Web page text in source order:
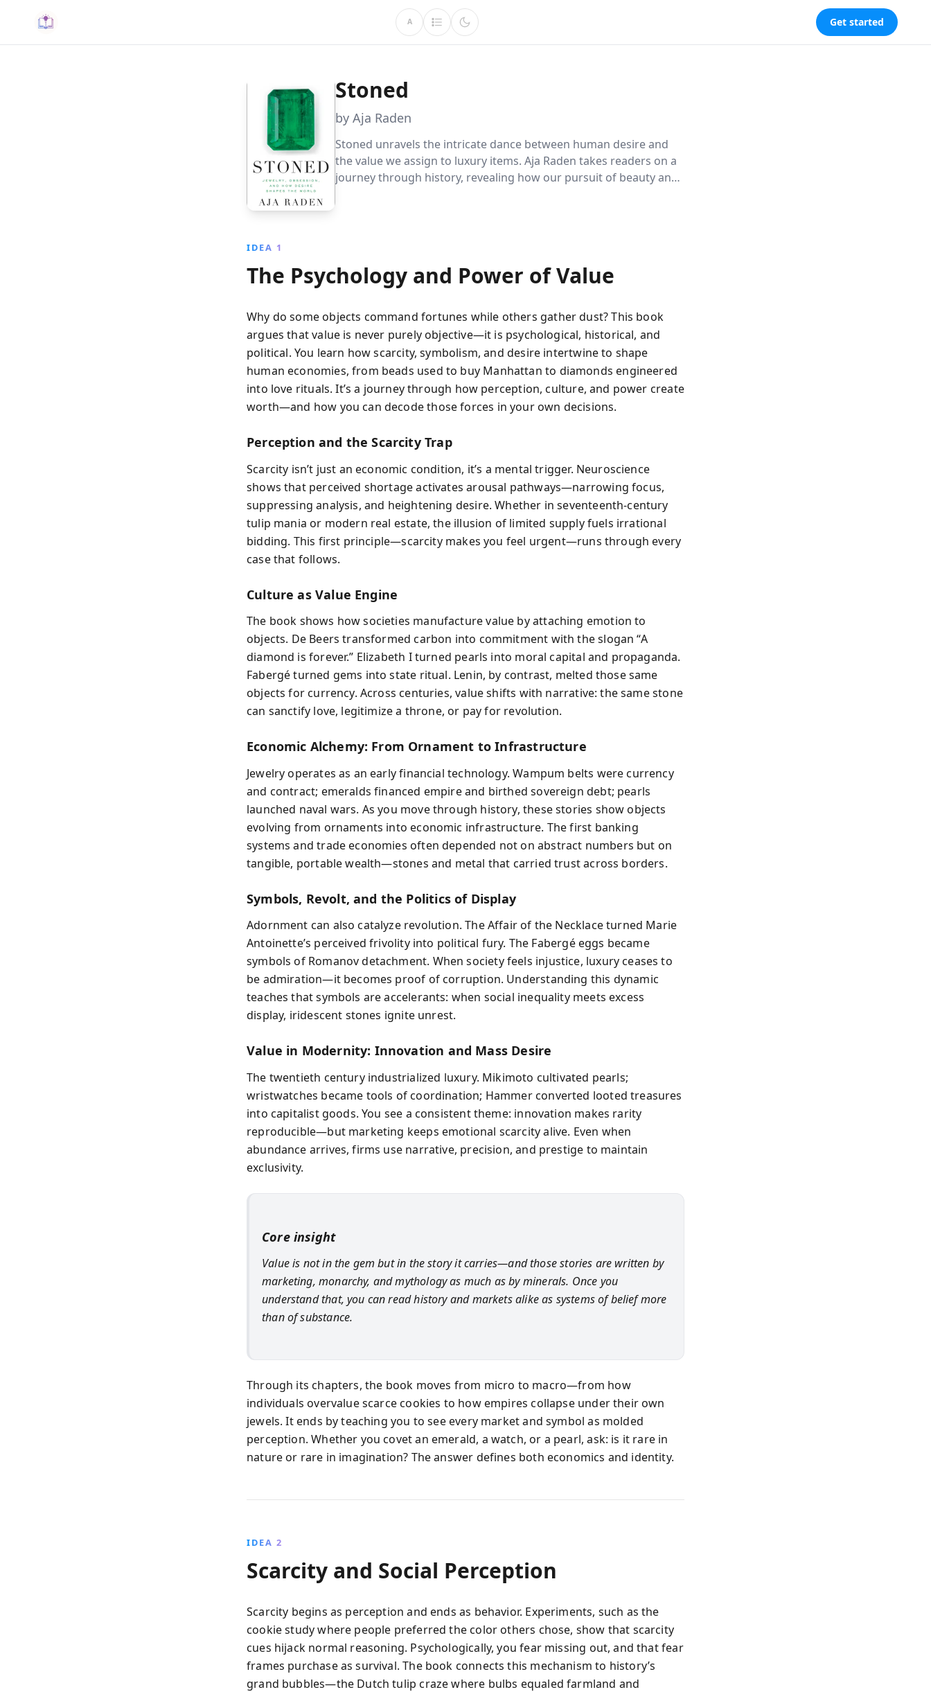
A Get started
Stoned
by Aja Raden
Stoned unravels the intricate dance between human desire and
the value we assign to luxury items. Aja Raden takes readers on a
journey through history, revealing how our pursuit of beauty and
IDEA 1
The Psychology and Power of Value
Why do some objects command fortunes while others gather dust? This book
argues that value is never purely objective—it is psychological, historical, and
political. You learn how scarcity, symbolism, and desire intertwine to shape
human economies, from beads used to buy Manhattan to diamonds engineered
into love rituals. It’s a journey through how perception, culture, and power create
worth—and how you can decode those forces in your own decisions.
Perception and the Scarcity Trap
Scarcity isn’t just an economic condition, it’s a mental trigger. Neuroscience
shows that perceived shortage activates arousal pathways—narrowing focus,
suppressing analysis, and heightening desire. Whether in seventeenth-century
tulip mania or modern real estate, the illusion of limited supply fuels irrational
bidding. This first principle—scarcity makes you feel urgent—runs through every
case that follows.
Culture as Value Engine
The book shows how societies manufacture value by attaching emotion to
objects. De Beers transformed carbon into commitment with the slogan “A
diamond is forever.” Elizabeth I turned pearls into moral capital and propaganda.
Fabergé turned gems into state ritual. Lenin, by contrast, melted those same
objects for currency. Across centuries, value shifts with narrative: the same stone
can sanctify love, legitimize a throne, or pay for revolution.
Economic Alchemy: From Ornament to Infrastructure
Jewelry operates as an early financial technology. Wampum belts were currency
and contract; emeralds financed empire and birthed sovereign debt; pearls
launched naval wars. As you move through history, these stories show objects
evolving from ornaments into economic infrastructure. The first banking
systems and trade economies often depended not on abstract numbers but on
tangible, portable wealth—stones and metal that carried trust across borders.
Symbols, Revolt, and the Politics of Display
Adornment can also catalyze revolution. The Affair of the Necklace turned Marie
Antoinette’s perceived frivolity into political fury. The Fabergé eggs became
symbols of Romanov detachment. When society feels injustice, luxury ceases to
be admiration—it becomes proof of corruption. Understanding this dynamic
teaches that symbols are accelerants: when social inequality meets excess
display, iridescent stones ignite unrest.
Value in Modernity: Innovation and Mass Desire
The twentieth century industrialized luxury. Mikimoto cultivated pearls;
wristwatches became tools of coordination; Hammer converted looted treasures
into capitalist goods. You see a consistent theme: innovation makes rarity
reproducible—but marketing keeps emotional scarcity alive. Even when
abundance arrives, firms use narrative, precision, and prestige to maintain
exclusivity.
Core insight
Value is not in the gem but in the story it carries—and those stories are written by
marketing, monarchy, and mythology as much as by minerals. Once you
understand that, you can read history and markets alike as systems of belief more
than of substance.
Through its chapters, the book moves from micro to macro—from how
individuals overvalue scarce cookies to how empires collapse under their own
jewels. It ends by teaching you to see every market and symbol as molded
perception. Whether you covet an emerald, a watch, or a pearl, ask: is it rare in
nature or rare in imagination? The answer defines both economics and identity.
IDEA 2
Scarcity and Social Perception
Scarcity begins as perception and ends as behavior. Experiments, such as the
cookie study where people preferred the color others chose, show that scarcity
cues hijack normal reasoning. Psychologically, you fear missing out, and that fear
frames purchase as survival. The book connects this mechanism to history’s
grand bubbles—the Dutch tulip craze where bulbs equaled farmland and